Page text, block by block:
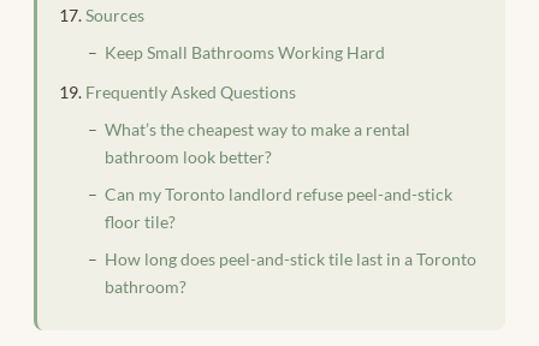
Sources
Keep Small Bathrooms Working Hard
Frequently Asked Questions
What’s the cheapest way to make a rental
bathroom look better?
Can my Toronto landlord refuse peel-and-stick
floor tile?
How long does peel-and-stick tile last in a Toronto
bathroom?